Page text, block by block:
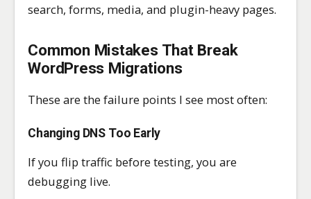
search, forms, media, and plugin-heavy pages.
Common Mistakes That Break
WordPress Migrations
These are the failure points I see most often:
Changing DNS Too Early
If you flip traffic before testing, you are
debugging live.